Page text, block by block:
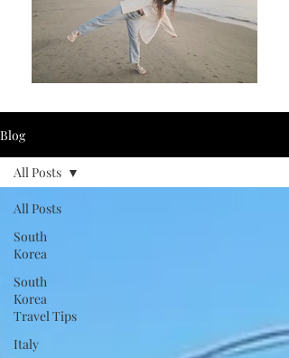
Blog
All Posts
South
Korea
South
Korea
Travel Tips
Italy
All Posts